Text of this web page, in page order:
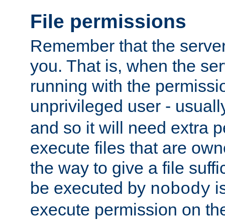
File permissions
Remember that the
you. That is, when the
running with the
unprivileged user -
and so it will need extra
execute files that are
the way to give a file
be executed by nobody
execute permission on